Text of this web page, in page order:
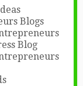
Blogs
Blog